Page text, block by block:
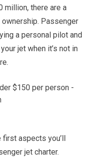
million, there are a
Passenger
a personal pilot and
jet when it’s not in
first aspects you’ll
jet charter.